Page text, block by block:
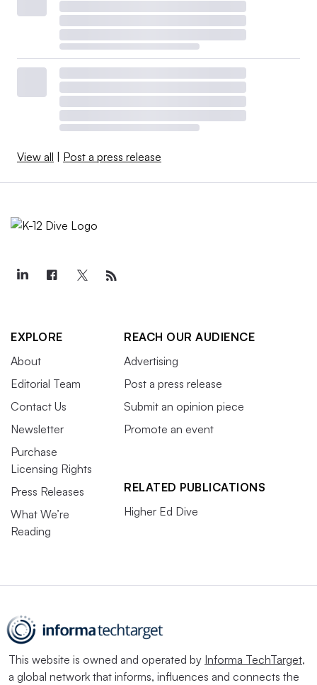
View all | Post a press release
EXPLORE
About
Editorial Team
Contact Us
Newsletter
Purchase
Licensing Rights
Press Releases
What We’re
Reading
REACH OUR AUDIENCE
Advertising
Post a press release
Submit an opinion piece
Promote an event
RELATED PUBLICATIONS
Higher Ed Dive
This website is owned and operated by Informa TechTarget,
a global network that informs, influences and connects the